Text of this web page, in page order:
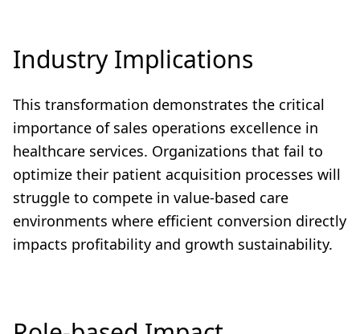
Industry Implications
This transformation demonstrates the critical
importance of sales operations excellence in
healthcare services. Organizations that fail to
optimize their patient acquisition processes will
struggle to compete in value-based care
environments where efficient conversion directly
impacts profitability and growth sustainability.